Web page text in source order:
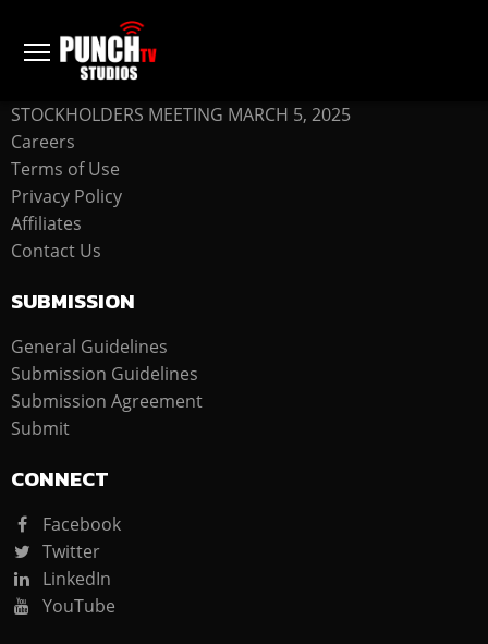
COMPANY
STOCKHOLDERS MEETING MARCH 5, 2025
Careers
Terms of Use
Privacy Policy
Affiliates
Contact Us
SUBMISSION
General Guidelines
Submission Guidelines
Submission Agreement
Submit
CONNECT
Facebook
Twitter
LinkedIn
YouTube